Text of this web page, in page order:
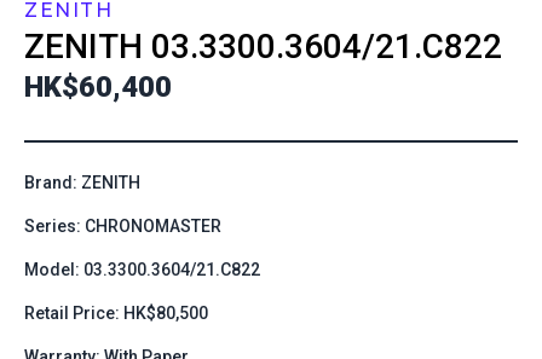
ZENITH
ZENITH 03.3300.3604/21.C822
HK$60,400
Brand: ZENITH
Series: CHRONOMASTER
Model: 03.3300.3604/21.C822
Retail Price: HK$80,500